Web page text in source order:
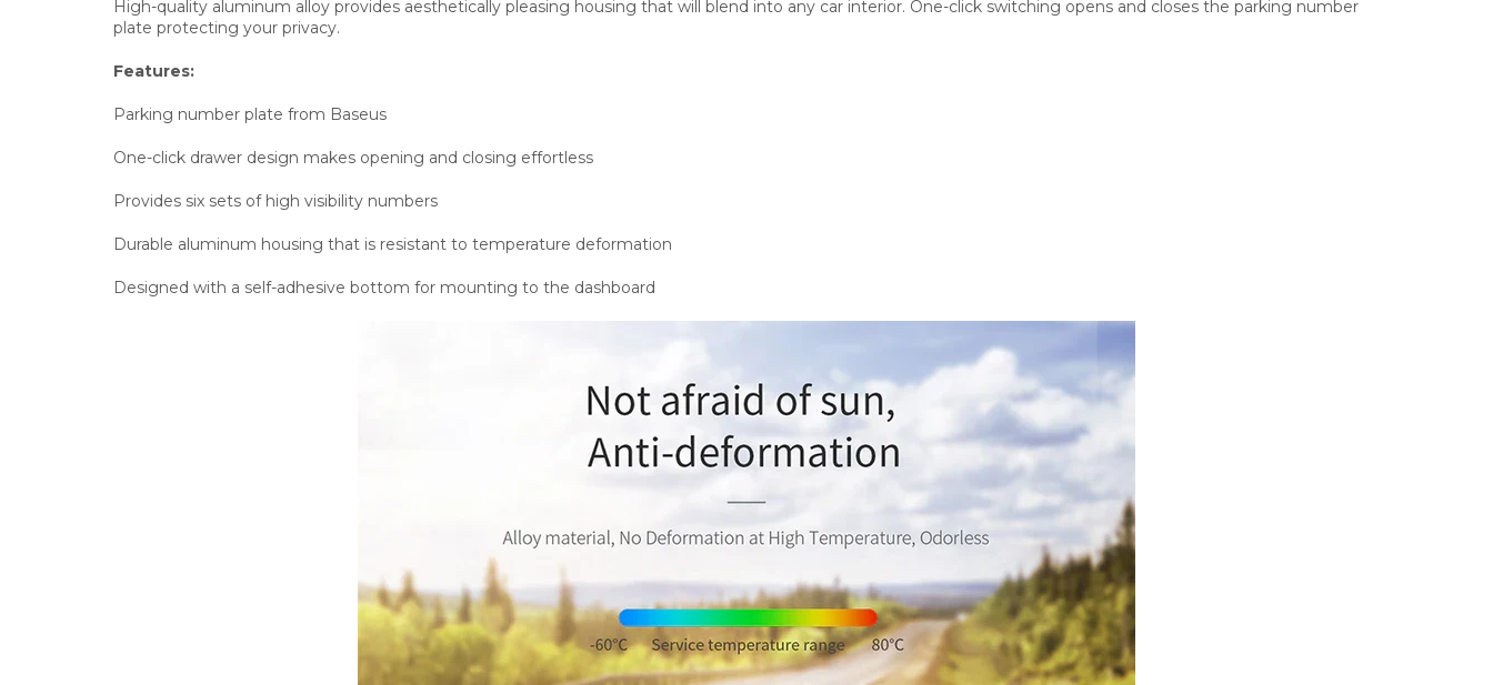
High-quality aluminum alloy provides aesthetically pleasing housing that will blend into any car interior. One-click switching opens and closes the parking number
plate protecting your privacy.
Features:
Parking number plate from Baseus
One-click drawer design makes opening and closing effortless
Provides six sets of high visibility numbers
Durable aluminum housing that is resistant to temperature deformation
Designed with a self-adhesive bottom for mounting to the dashboard